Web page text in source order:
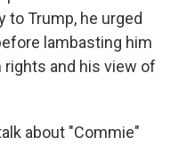
to Trump, he urged
lambasting him
rights and his view of
about "Commie"